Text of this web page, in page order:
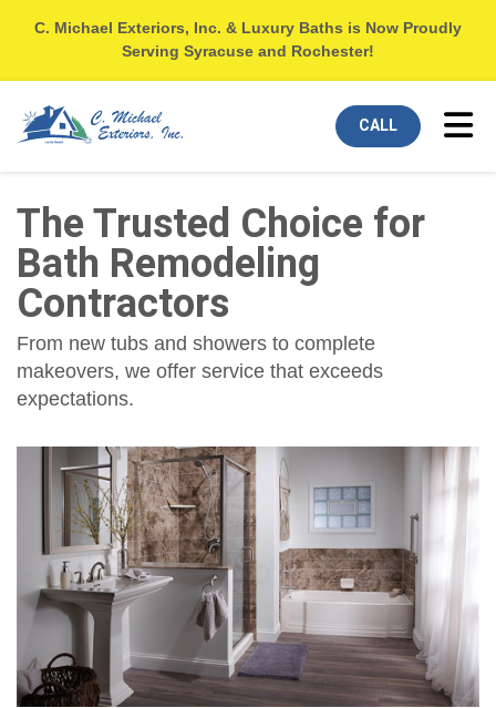
C. Michael Exteriors, Inc. & Luxury Baths is Now Proudly
Serving Syracuse and Rochester!
CALL
The Trusted Choice for
Bath Remodeling
Contractors
From new tubs and showers to complete
makeovers, we offer service that exceeds
expectations.